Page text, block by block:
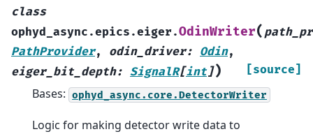
class
ophyd_async.epics.eiger.OdinWriter(
PathProvider, odin_driver: Odin,
eiger_bit_depth: SignalR[int]) [source]
Bases: ophyd_async.core.DetectorWriter
Logic for making detector write data to